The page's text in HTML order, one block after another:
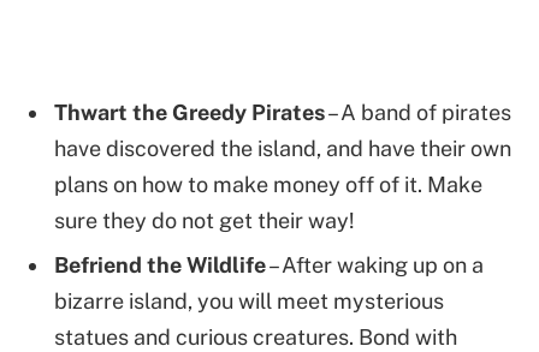
Thwart the Greedy Pirates– A band of pirates
have discovered the island, and have their own
plans on how to make money off of it. Make
sure they do not get their way!
Befriend the Wildlife– After waking up on a
bizarre island, you will meet mysterious
statues and curious creatures. Bond with